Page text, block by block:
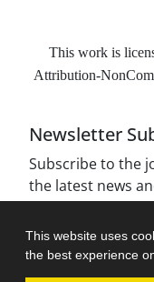
This website uses
the best experience
This work is
Attribution-
Newsletter
Subscribe to the
the latest news